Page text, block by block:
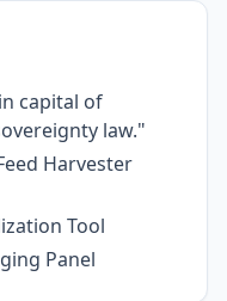
capital of
law."
Harvester
Tool
Panel